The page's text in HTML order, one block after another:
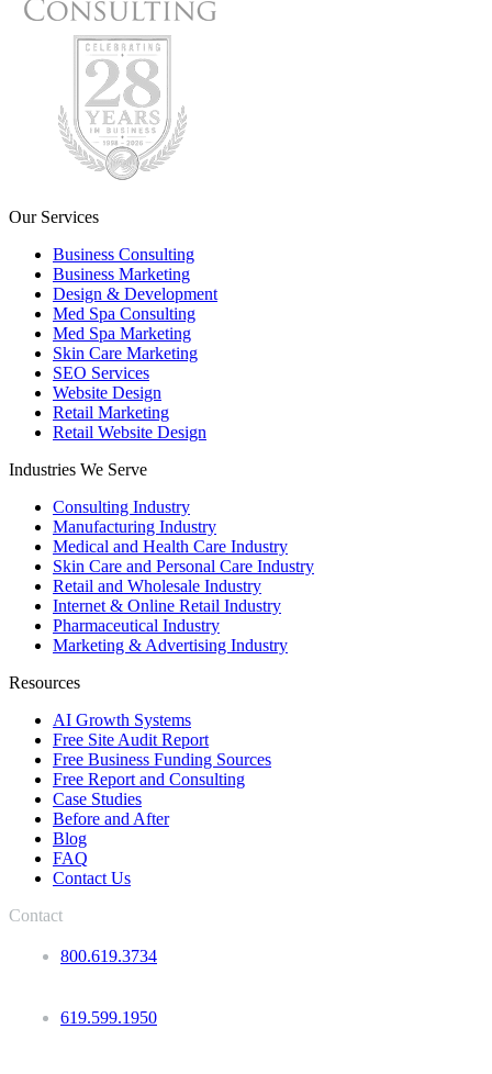
Our Services
Business Consulting
Business Marketing
Design & Development
Med Spa Consulting
Med Spa Marketing
Skin Care Marketing
SEO Services
Website Design
Retail Marketing
Retail Website Design
Industries We Serve
Consulting Industry
Manufacturing Industry
Medical and Health Care Industry
Skin Care and Personal Care Industry
Retail and Wholesale Industry
Internet & Online Retail Industry
Pharmaceutical Industry
Marketing & Advertising Industry
Resources
AI Growth Systems
Free Site Audit Report
Free Business Funding Sources
Free Report and Consulting
Case Studies
Before and After
Blog
FAQ
Contact Us
Contact
800.619.3734
619.599.1950